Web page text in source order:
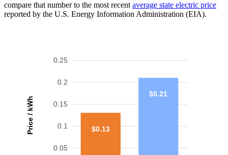
compare that number to the most recent average state electric price
reported by the U.S. Energy Information Administration (EIA).
Price / kWh
0.05
0.1
0.15
0.2
0.25
$0.13
$0.21